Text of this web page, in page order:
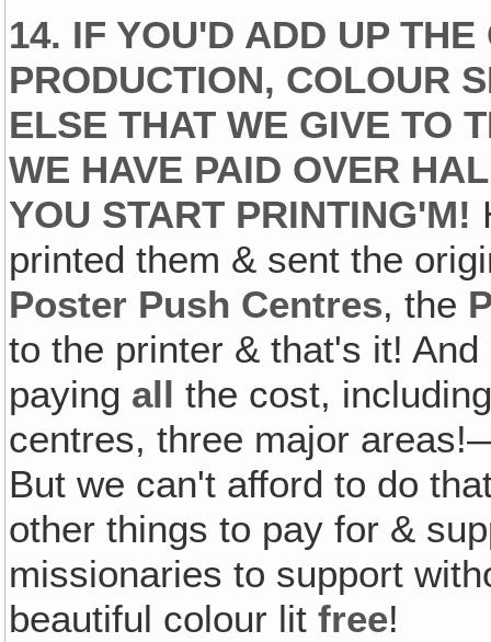
14. IF YOU'D ADD UP
PRODUCTION‚ COLOUR
ELSE THAT WE GIVE TO
WE HAVE PAID OVER
YOU START PRINTING'M!
printed them & sent the
Poster Push Centres, the
to the printer & that's it!
paying all the cost,
centres, three major
But we can't afford to do
other things to pay for &
missionaries to support
beautiful colour litfree!